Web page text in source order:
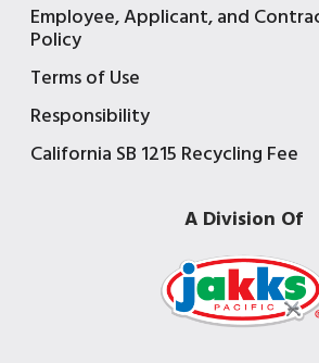
Employee, Applicant, and
Policy
Terms of Use
Responsibility
California SB 1215 Recycling Fee
A Division Of